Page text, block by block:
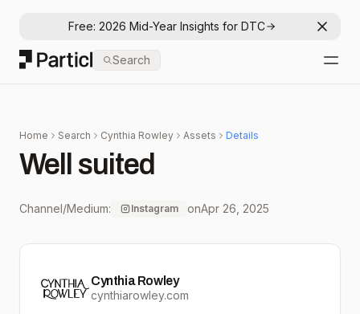
Free: 2026 Mid-Year Insights for DTC
Particl
Search
Home Search Cynthia Rowley Assets Details
Well suited
Channel/Medium: Instagram onApr 26, 2025
Cynthia Rowley
cynthiarowley.com